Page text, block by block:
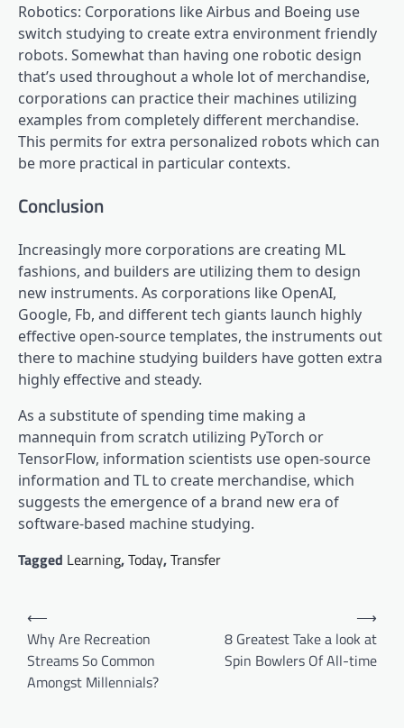
Robotics: Corporations like Airbus and Boeing use
switch studying to create extra environment friendly
robots. Somewhat than having one robotic design
that’s used throughout a whole lot of merchandise,
corporations can practice their machines utilizing
examples from completely different merchandise.
This permits for extra personalized robots which can
be more practical in particular contexts.
Conclusion
Increasingly more corporations are creating ML
fashions, and builders are utilizing them to design
new instruments. As corporations like OpenAI,
Google, Fb, and different tech giants launch highly
effective open-source templates, the instruments out
there to machine studying builders have gotten extra
highly effective and steady.
As a substitute of spending time making a
mannequin from scratch utilizing PyTorch or
TensorFlow, information scientists use open-source
information and TL to create merchandise, which
suggests the emergence of a brand new era of
software-based machine studying.
Tagged Learning,Today,Transfer
Post
navigation
⟵
Why Are Recreation
Streams So Common
Amongst Millennials?
8 Greatest Take a look at
Spin Bowlers Of All-time
⟶